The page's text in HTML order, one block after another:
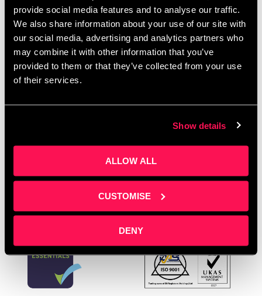
provide social media features and to analyse our traffic.
We also share information about your use of our site with
our social media, advertising and analytics partners who
may combine it with other information that you’ve
provided to them or that they’ve collected from your use
of their services.
Show details
ALLOW ALL
CUSTOMISE
DENY
for Healthier Lives
Health and Well-being
Inclusive
Economy,Innovation in Politics Awards,Local
Anchor Institutions,Local Development ,Local
Economic Development, mayor of salford, paul
dennett ,Policy Impact, Public Health ,Reducing
Innovation,Salford Innovation Forum,Social
Unlimited Potential ,